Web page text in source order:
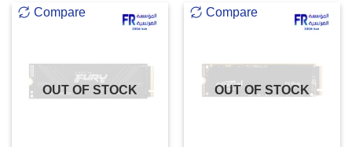
Compare
OUT OF STOCK
Compare
OUT OF STOCK